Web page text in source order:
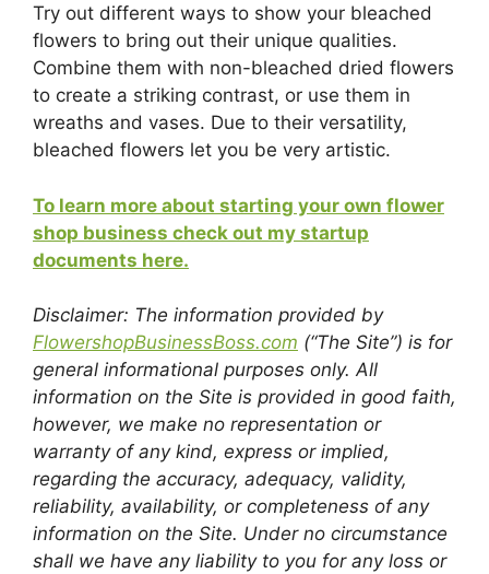
Try out different ways to show your bleached
flowers to bring out their unique qualities.
Combine them with non-bleached dried flowers
to create a striking contrast, or use them in
wreaths and vases. Due to their versatility,
bleached flowers let you be very artistic.
To learn more about starting your own flower
shop business check out my startup
documents here.
Disclaimer: The information provided by
FlowershopBusinessBoss.com (“The Site”) is for
general informational purposes only. All
information on the Site is provided in good faith,
however, we make no representation or
warranty of any kind, express or implied,
regarding the accuracy, adequacy, validity,
reliability, availability, or completeness of any
information on the Site. Under no circumstance
shall we have any liability to you for any loss or